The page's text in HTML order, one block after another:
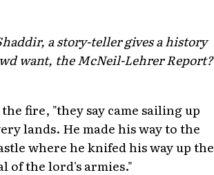
a story-teller gives a history
want, the McNeil-Lehrer Report?
fire, "they say came sailing up
lands. He made his way to the
where he knifed his way up the
of the lord's armies."